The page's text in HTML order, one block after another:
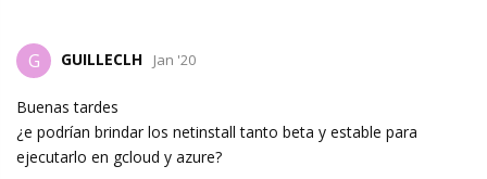
G GUILLECLH Jan '20
Buenas tardes
¿e podrían brindar los netinstall tanto beta y estable para
ejecutarlo en gcloud y azure?